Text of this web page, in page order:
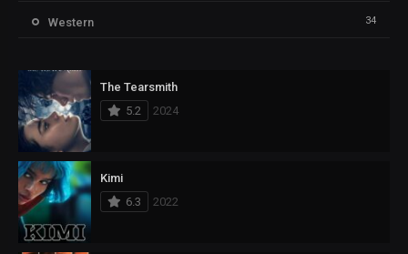
Western 34
The Tearsmith
5.2
2024
Kimi
6.3
2022